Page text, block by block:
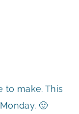
to make. This
🙂